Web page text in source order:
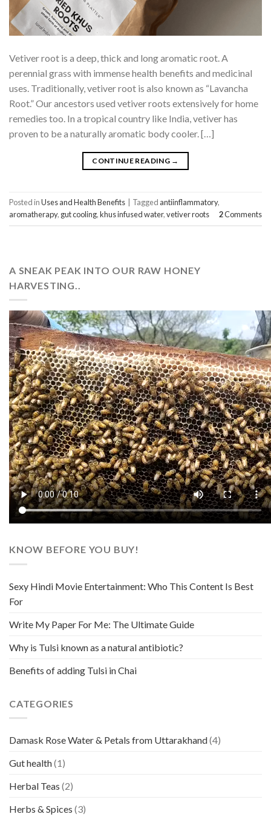
Vetiver root is a deep, thick and long aromatic root. A
perennial grass with immense health benefits and medicinal
uses. Traditionally, vetiver root is also known as “Lavancha
Root.” Our ancestors used vetiver roots extensively for home
remedies too. In a tropical country like India, vetiver has
proven to be a naturally aromatic body cooler. […]
CONTINUE READING →
Posted inUses and Health Benefits Tagged antiinflammatory,
aromatherapy, gut cooling,khus infused water,vetiver roots 2Comments
A SNEAK PEAK INTO OUR RAW HONEY
HARVESTING..
KNOW BEFORE YOU BUY!
Sexy Hindi Movie Entertainment: Who This Content Is Best
For
Write My Paper For Me: The Ultimate Guide
Why is Tulsi known as a natural antibiotic?
Benefits of adding Tulsi in Chai
CATEGORIES
Damask Rose Water & Petals from Uttarakhand(4)
Gut health(1)
Herbal Teas (2)
Herbs & Spices (3)